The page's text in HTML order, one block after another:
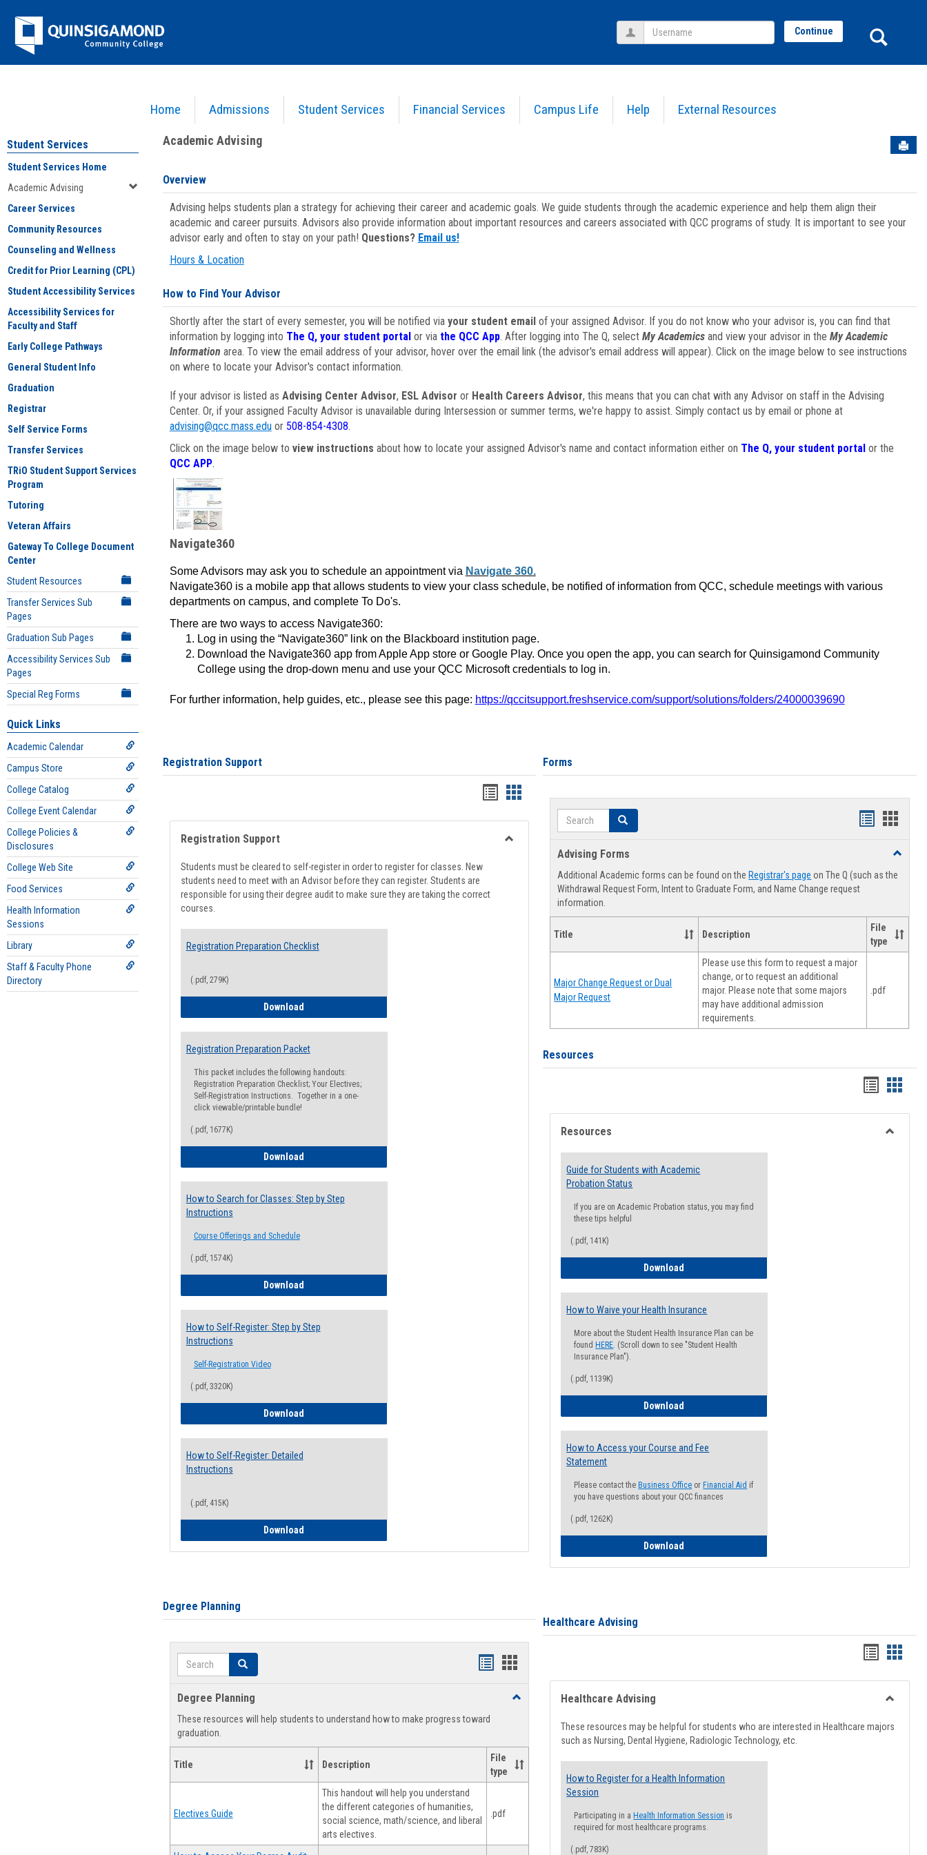
Jenzabar
University
Home Admissions Student Services Financial Services Campus Life Help External Resources
Username Continue
Academic Advising
Student Services
Student Services Home
Academic Advising
Career Services
Community Resources
Counseling and Wellness
Credit for Prior Learning (CPL)
Student Accessibility Services
Accessibility Services for
Faculty and Staff
Early College Pathways
General Student Info
Graduation
Registrar
Self Service Forms
Transfer Services
TRiO Student Support Services
Program
Tutoring
Veteran Affairs
Gateway To College Document
Center
Student Resources
Transfer Services Sub
Pages
Graduation Sub Pages
Accessibility Services Sub
Pages
Special Reg Forms
Quick Links
Academic Calendar
Campus Store
College Catalog
College Event Calendar
College Policies &
Disclosures
College Web Site
Food Services
Health Information
Sessions
Library
Staff & Faculty Phone
Directory
Academic Advising
Overview
Advising helps students plan a strategy for achieving their career and academic goals. We guide students through the academic experience and help them align their
academic and career pursuits. Advisors also provide information about important resources and careers associated with QCC programs of study. It is important to see your
advisor early and often to stay on your path! Questions? Email us!
Hours & Location
How to Find Your Advisor
Shortly after the start of every semester, you will be notified via your student emailof your assigned Advisor. If you do not know who your advisor is, you can find that
information by logging into The Q, your student portal or via the QCC App. After logging into The Q, select My Academicsand view your advisor in the My Academic
Information area. To view the email address of your advisor, hover over the email link (the advisor's email address will appear). Click on the image below to see instructions
on where to locate your Advisor's contact information.
If your advisor is listed as Advising Center Advisor, ESL Advisor or Health Careers Advisor, this means that you can chat with any Advisor on staff in the Advising
Center. Or, if your assigned Faculty Advisor is unavailable during Intersession or summer terms, we're happy to assist. Simply contact us by email or phone at
advising@qcc.mass.eduor 508-854-4308.
Click on the image below to view instructions about how to locate your assigned Advisor's name and contact information either on The Q, your student portalor the
QCC APP.
Navigate360
Some Advisors may ask you to schedule an appointment via Navigate 360.
Navigate360 is a mobile app that allows students to view your class schedule, be notified of information from QCC, schedule meetings with various
departments on campus, and complete To Do's.
There are two ways to access Navigate360:
Log in using the “Navigate360” link on the Blackboard institution page.
Download the Navigate360 app from Apple App store or Google Play. Once you open the app, you can search for Quinsigamond Community
College using the drop-down menu and use your QCC Microsoft credentials to log in.
For further information, help guides, etc., please see this page: https://qccitsupport.freshservice.com/support/solutions/folders/24000039690
Registration Support
Handouts
list
view
Handouts
card
view
Registration Support
Students must be cleared to self-register in order to register for classes. New
students need to meet with an Advisor before they can register. Students are
responsible for using their degree audit to make sure they are taking the correct
courses.
Registration Preparation Checklist
(.pdf, 279K)
DownloadRegistration Preparation Checklist
Registration Preparation Packet
This packet includes the following handouts:
Registration Preparation Checklist; Your Electives;
Self-Registration Instructions. Together in a one-
click viewable/printable bundle!
(.pdf, 1677K)
DownloadRegistration Preparation Packet
How to Search for Classes: Step by Step
Instructions
Course Offerings and Schedule
(.pdf, 1574K)
DownloadHow to Search for Classes: Step by Step Instructions
How to Self-Register: Step by Step
Instructions
Self-Registration Video
(.pdf, 3320K)
DownloadHow to Self-Register: Step by Step Instructions
How to Self-Register: Detailed
Instructions
(.pdf, 415K)
DownloadHow to Self-Register: Detailed Instructions
Degree Planning
Search Search
Handouts
view
Handouts
Degree Planning
Toggle
These resources will help students to understand how to make progress toward
graduation.
Title Description
File
type
Electives Guide
This handout will help you understand
the different categories of humanities,
social science, math/science, and liberal
arts electives.
.pdf
Forms
Search Search
Handouts
viewview
Advising Forms
Toggle
Forms
Additional Academic forms can be found on the Registrar's page on The Q (such as the
Withdrawal Request Form, Intent to Graduate Form, and Name Change request
information.
Title Description
File
type
Major Change Request or Dual
Major Request
Please use this form to request a major
change, or to request an additional
major. Please note that some majors
may have additional admission
requirements.
.pdf
Resources
Handouts
list
view
card
view
Resources
Guide for Students with Academic
Probation Status
If you are on Academic Probation status, you may find
these tips helpful
(.pdf, 141K)
Download
How to Waive your Health Insurance
More about the Student Health Insurance Plan can be
found HERE. (Scroll down to see "Student Health
Insurance Plan").
(.pdf, 1139K)
Download
How to Access your Course and Fee
Statement
Please contact the Business Office or Financial Aid if
you have questions about your QCC finances
(.pdf, 1262K)
Download
Healthcare Advising
Handouts
list
view
card
view
Healthcare Advising
These resources may be helpful for students who are interested in Healthcare majors
such as Nursing, Dental Hygiene, Radiologic Technology, etc.
How to Register for a Health Information
Session
Participating in a Health Information Session is
required for most healthcare programs.
(.pdf, 783K)